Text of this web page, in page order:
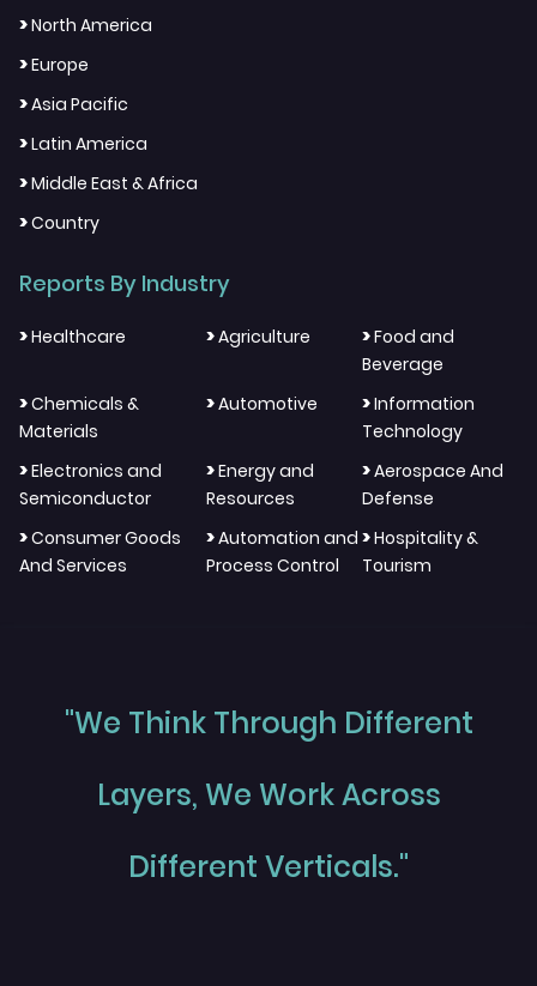
>North America
>Europe
>Asia Pacific
>Latin America
>Middle East & Africa
>Country
Reports By Industry
>Healthcare >Agriculture >Food and
Beverage
>Chemicals &
Materials
>Automotive >Information
Technology
>Electronics and
Semiconductor
>Energy and
Resources
>Aerospace And
Defense
>Consumer Goods
And Services
>Automation and
Process Control
>Hospitality &
Tourism
"We Think Through Different
Layers, We Work Across
Different Verticals."